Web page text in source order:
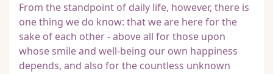
From the standpoint of daily life, however, there is
one thing we do know: that we are here for the
sake of each other - above all for those upon
whose smile and well-being our own happiness
depends, and also for the countless unknown